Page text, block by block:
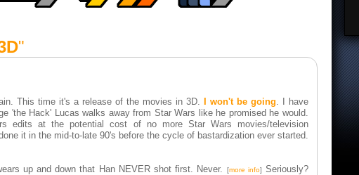
"
This time it's a release of the movies in 3D. I won't be going. I have
'the Hack' Lucas walks away from Star Wars like he promised he would.
edits at the potential cost of no more Star Wars movies/television
it in the mid-to-late 90's before the cycle of bastardization ever started.
up and down that Han NEVER shot first. Never. [more info] Seriously?